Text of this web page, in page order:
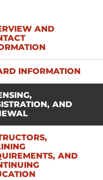
AND
INFORMATION
AND
AND